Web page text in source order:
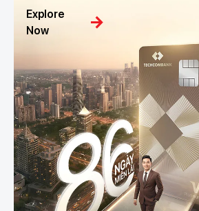
Explore
Now
arrow_forward